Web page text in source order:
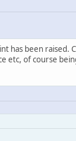
has been raised.
of course